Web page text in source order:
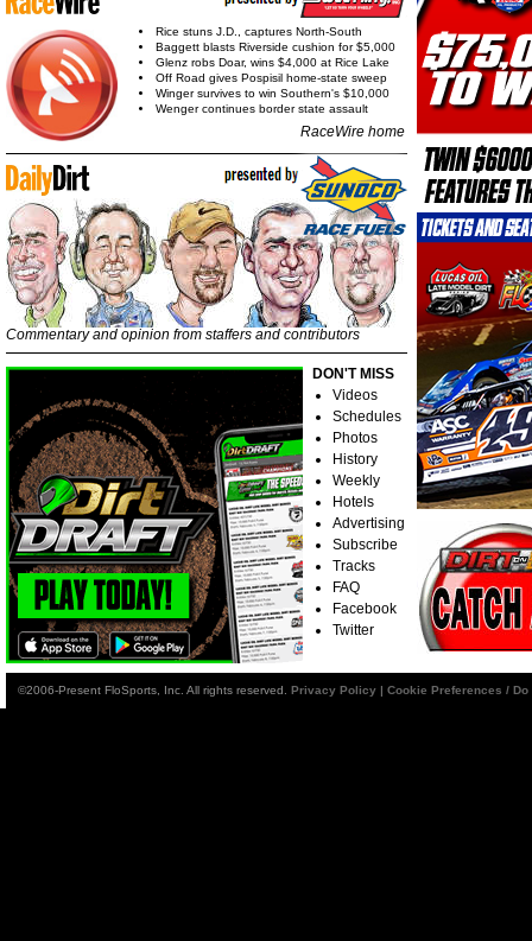
Rice stuns J.D., captures North-South
Baggett blasts Riverside cushion for $5,000
Glenz robs Doar, wins $4,000 at Rice Lake
Off Road gives Pospisil home-state sweep
Winger survives to win Southern's $10,000
Wenger continues border state assault
RaceWire home
Commentary and opinion from staffers and contributors
DON'T MISS
Videos
Schedules
Photos
History
Weekly
Hotels
Advertising
Subscribe
Tracks
FAQ
Facebook
Twitter
©2006-Present FloSports, Inc. All rights reserved. Privacy Policy | Cookie Preferences /